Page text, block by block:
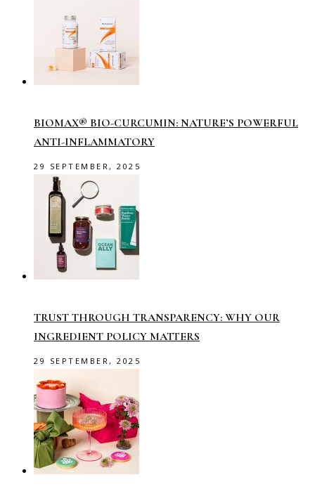
BIOMAX® BIO-CURCUMIN: NATURE’S POWERFUL
ANTI-INFLAMMATORY
29 SEPTEMBER, 2025
TRUST THROUGH TRANSPARENCY: WHY OUR
INGREDIENT POLICY MATTERS
29 SEPTEMBER, 2025